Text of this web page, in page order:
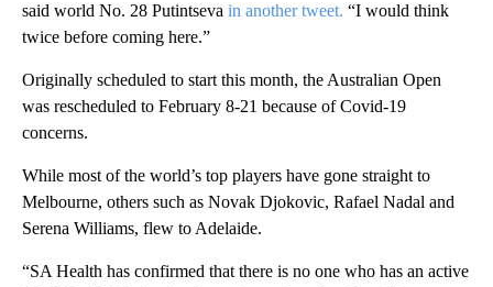
said world No. 28 Putintseva in another tweet. “I would think
twice before coming here.”
Originally scheduled to start this month, the Australian Open
was rescheduled to February 8-21 because of Covid-19
concerns.
While most of the world’s top players have gone straight to
Melbourne, others such as Novak Djokovic, Rafael Nadal and
Serena Williams, flew to Adelaide.
“SA Health has confirmed that there is no one who has an active